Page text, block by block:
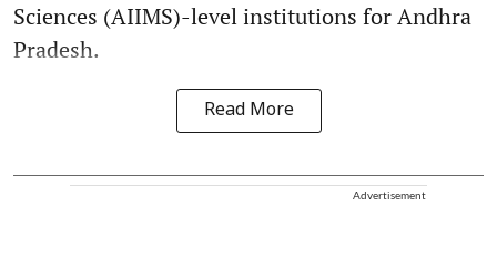
Sciences (AIIMS)-level institutions for Andhra
Pradesh.
Read More
Advertisement